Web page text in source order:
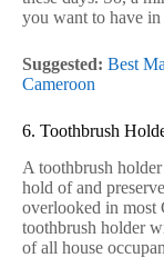
you want to have
Suggested: Best
Cameroon
6. Toothbrush
A toothbrush
hold of and
overlooked in most
toothbrush holder
of all house